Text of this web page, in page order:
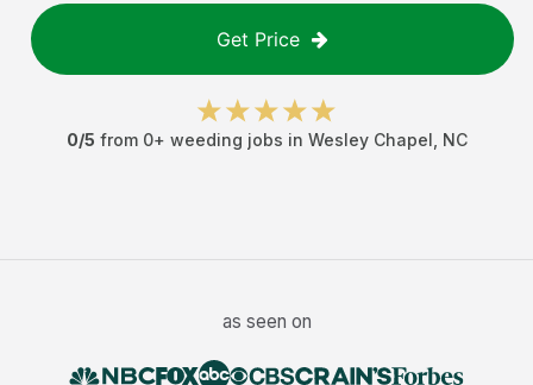
Get Price
0/5 from 0+ weeding jobs in Wesley Chapel NC
as seen on